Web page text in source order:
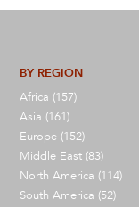
BY REGION
Africa (157)
Asia (161)
Europe (152)
Middle East (83)
North America (114)
South America (52)